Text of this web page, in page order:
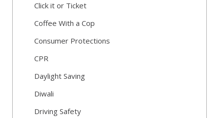
Click it or Ticket
Coffee With a Cop
Consumer Protections
CPR
Daylight Saving
Diwali
Driving Safety